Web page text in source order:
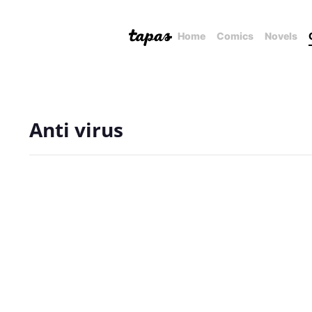
Home Comics Novels
Anti virus